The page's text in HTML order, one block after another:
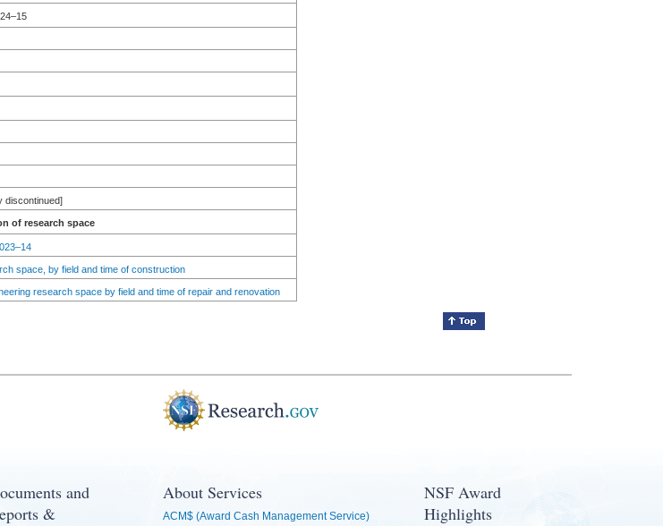
discontinued]
of research space
space, by field and time of construction
research space by field and time of repair and renovation
and
&
About Services
ACM$ (Award Cash Management Service)
NSF Award
Highlights